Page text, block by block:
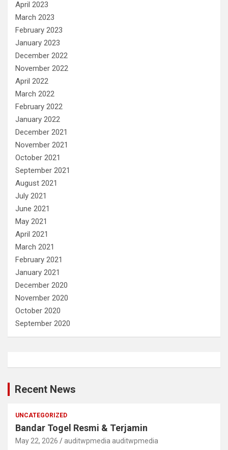
April 2023
March 2023
February 2023
January 2023
December 2022
November 2022
April 2022
March 2022
February 2022
January 2022
December 2021
November 2021
October 2021
September 2021
August 2021
July 2021
June 2021
May 2021
April 2021
March 2021
February 2021
January 2021
December 2020
November 2020
October 2020
September 2020
Recent News
UNCATEGORIZED
Bandar Togel Resmi & Terjamin
May 22, 2026 auditwpmedia auditwpmedia